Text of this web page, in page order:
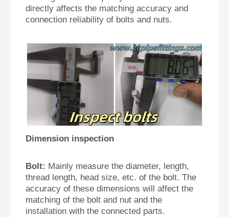
directly affects the matching accuracy and
connection reliability of bolts and nuts.
Dimension inspection
Bolt: Mainly measure the diameter, length,
thread length, head size, etc. of the bolt. The
accuracy of these dimensions will affect the
matching of the bolt and nut and the
installation with the connected parts.